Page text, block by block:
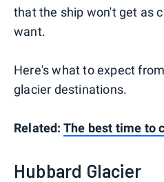
that the ship won't get as
want.
Here's what to expect
glacier destinations.
Related: The best time to
Hubbard Glacier